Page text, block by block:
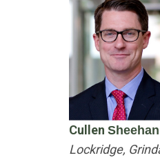
Cullen Sheehan
Lockridge,